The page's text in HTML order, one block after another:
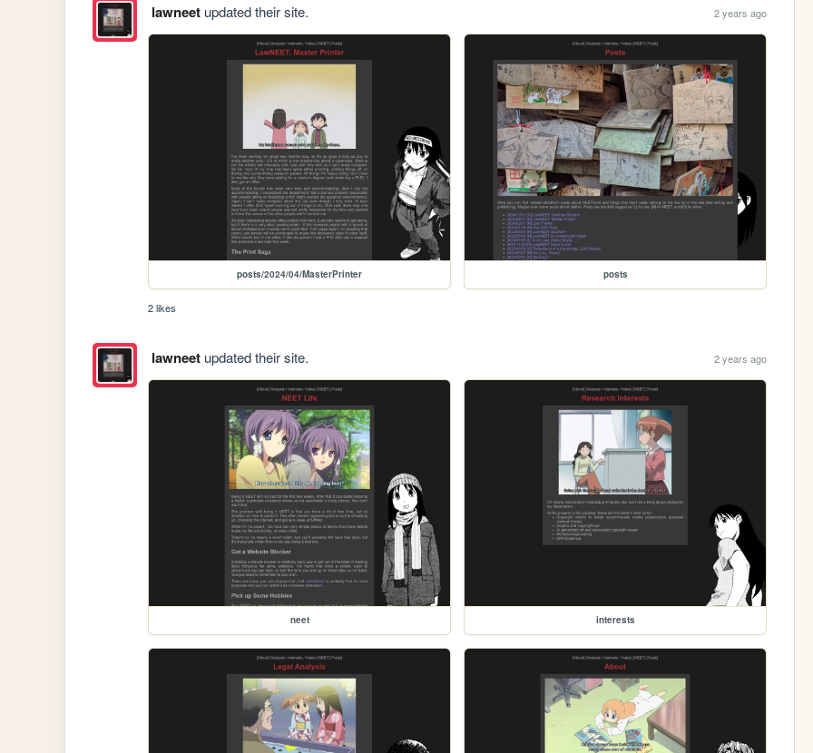
lawneetupdated their site. 2 years ago
posts/2024/04/MasterPrinter posts
2 likes
lawneetupdated their site. 2 years ago
neet interests